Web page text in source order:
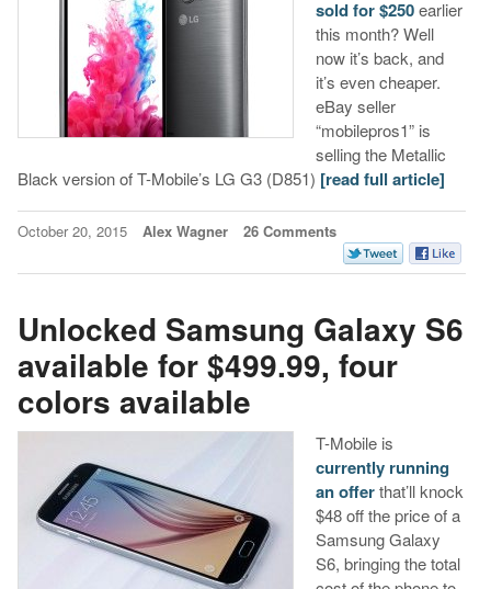
sold for $250earlier
this month? Well
now it’s back, and
it’s even cheaper.
eBay seller
“mobilepros1” is
selling the Metallic
Black version of T-Mobile’s LG G3 (D851) [read full article]
October 20, 2015 Alex Wagner 26 Comments
Unlocked Samsung Galaxy S6
available for $499.99, four
colors available
T-Mobile is
currently running
an offerthat’ll knock
$48 off the price of a
Samsung Galaxy
S6, bringing the total